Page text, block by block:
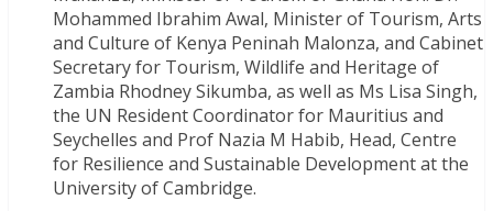
Mohammed Ibrahim Awal, Minister of Tourism, Arts
and Culture of Kenya Peninah Malonza, and Cabinet
Secretary for Tourism, Wildlife and Heritage of
Zambia Rhodney Sikumba, as well as Ms Lisa Singh,
the UN Resident Coordinator for Mauritius and
Seychelles and Prof Nazia M Habib, Head, Centre
for Resilience and Sustainable Development at the
University of Cambridge.